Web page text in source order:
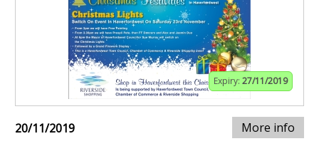
Expiry: 27/11/2019
20/11/2019 More info